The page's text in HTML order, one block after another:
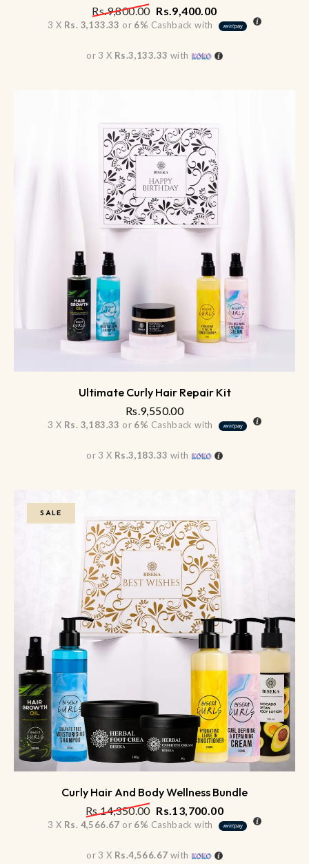
Rs.9,800.00 Rs. 9,400.00
3 X Rs. 3,133.33 or 6% Cashback with
or 3 X Rs.3,133.33 with
Ultimate Curly Hair Repair Kit
Rs. 9,550.00
3 X Rs. 3,183.33 or 6% Cashback with
or 3 X Rs.3,183.33 with
SALE
Curly Hair And Body Wellness Bundle
Rs.14,350.00 Rs. 13,700.00
3 X Rs. 4,566.67 or 6% Cashback with
or 3 X Rs.4,566.67 with